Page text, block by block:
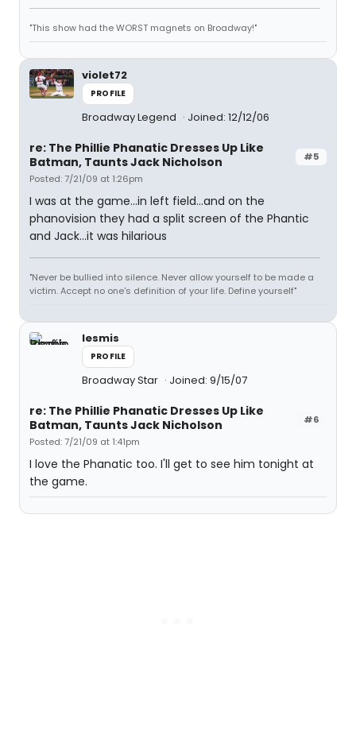
"This show had the WORST magnets on Broadway!"
violet72
PROFILE
Broadway Legend Joined: 12/12/06
#5
re: The Phillie Phanatic Dresses Up Like
Batman, Taunts Jack Nicholson
Posted: 7/21/09 at 1:26pm
I was at the game...in left field...and on the
phanovision they had a split screen of the Phantic
and Jack...it was hilarious
"Never be bullied into silence. Never allow yourself to be made a
victim. Accept no one's definition of your life. Define yourself"
lesmis
PROFILE
Broadway Star Joined: 9/15/07
#6
re: The Phillie Phanatic Dresses Up Like
Batman, Taunts Jack Nicholson
Posted: 7/21/09 at 1:41pm
I love the Phanatic too. I'll get to see him tonight at
the game.